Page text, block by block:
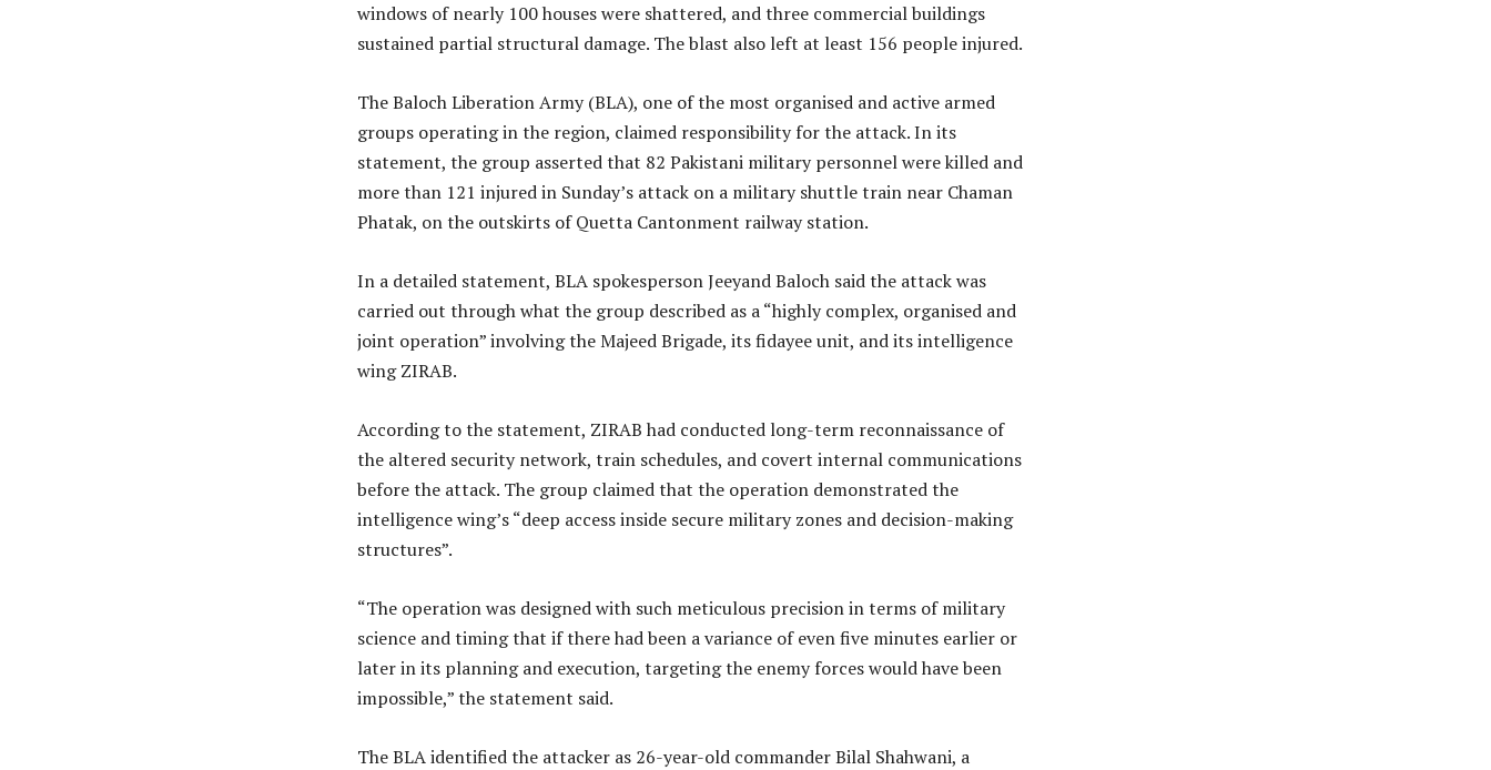
windows of nearly 100 houses were shattered, and three commercial buildings
sustained partial structural damage. The blast also left at least 156 people injured.
The Baloch Liberation Army (BLA), one of the most organised and active armed
groups operating in the region, claimed responsibility for the attack. In its
statement, the group asserted that 82 Pakistani military personnel were killed and
more than 121 injured in Sunday’s attack on a military shuttle train near Chaman
Phatak, on the outskirts of Quetta Cantonment railway station.
In a detailed statement, BLA spokesperson Jeeyand Baloch said the attack was
carried out through what the group described as a “highly complex, organised and
joint operation” involving the Majeed Brigade, its fidayee unit, and its intelligence
wing ZIRAB.
According to the statement, ZIRAB had conducted long-term reconnaissance of
the altered security network, train schedules, and covert internal communications
before the attack. The group claimed that the operation demonstrated the
intelligence wing’s “deep access inside secure military zones and decision-making
structures”.
“The operation was designed with such meticulous precision in terms of military
science and timing that if there had been a variance of even five minutes earlier or
later in its planning and execution, targeting the enemy forces would have been
impossible,” the statement said.
The BLA identified the attacker as 26-year-old commander Bilal Shahwani, a